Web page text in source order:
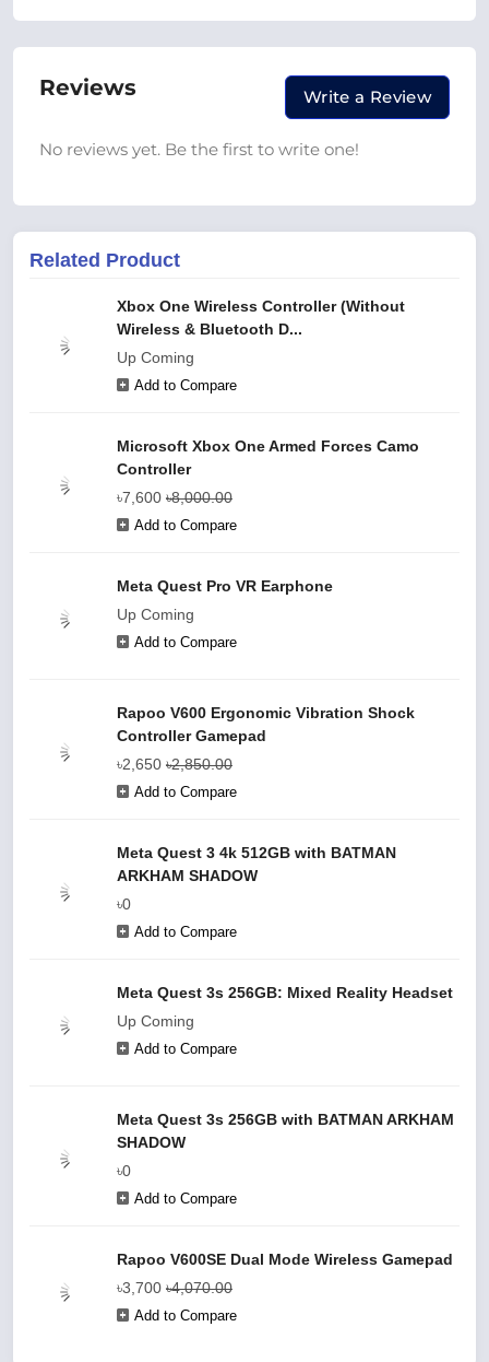
Reviews Write a Review
No reviews yet. Be the first to write one!
Related Product
Xbox One Wireless Controller (Without
Wireless & Bluetooth D...
Up Coming
Add to Compare
Microsoft Xbox One Armed Forces Camo
Controller
৳7,600 ৳8,000.00
Add to Compare
Meta Quest Pro VR Earphone
Up Coming
Add to Compare
Rapoo V600 Ergonomic Vibration Shock
Controller Gamepad
৳2,650 ৳2,850.00
Add to Compare
Meta Quest 3 4k 512GB with BATMAN
ARKHAM SHADOW
৳0
Add to Compare
Meta Quest 3s 256GB: Mixed Reality Headset
Up Coming
Add to Compare
Meta Quest 3s 256GB with BATMAN ARKHAM
SHADOW
৳0
Add to Compare
Rapoo V600SE Dual Mode Wireless Gamepad
৳3,700 ৳4,070.00
Add to Compare